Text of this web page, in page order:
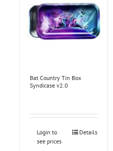
Bat Country Tin Box
Syndicase v2.0
Login to
see prices
Details